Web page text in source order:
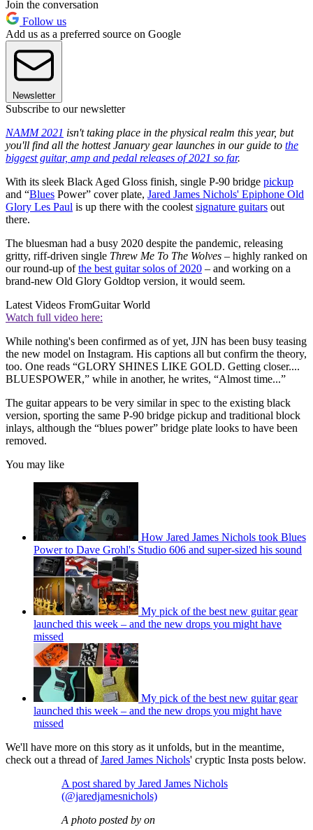
Join the conversation
Follow us
Add us as a preferred source on Google
Newsletter
Subscribe to our newsletter
NAMM 2021 isn't taking place in the physical realm this year, but
you'll find all the hottest January gear launches in our guide to the
biggest guitar, amp and pedal releases of 2021 so far.
With its sleek Black Aged Gloss finish, single P-90 bridge pickup
and “Blues Power” cover plate, Jared James Nichols' Epiphone Old
Glory Les Paul is up there with the coolest signature guitars out
there.
The bluesman had a busy 2020 despite the pandemic, releasing
gritty, riff-driven single Threw Me To The Wolves – highly ranked on
our round-up ofthe best guitar solos of 2020 – and working on a
brand-new Old Glory Goldtop version, it would seem.
Latest Videos FromGuitar World
Watch full video here:
While nothing's been confirmed as of yet, JJN has been busy teasing
the new model on Instagram. His captions all but confirm the theory,
too. One reads “GLORY SHINES LIKE GOLD. Getting closer....
BLUESPOWER,” while in another, he writes, “Almost time...”
The guitar appears to be very similar in spec to the existing black
version, sporting the same P-90 bridge pickup and traditional block
inlays, although the “blues power” bridge plate looks to have been
removed.
You may like
How Jared James Nichols took Blues
Power to Dave Grohl's Studio 606 and super-sized his sound
My pick of the best new guitar gear
launched this week – and the new drops you might have
missed
My pick of the best new guitar gear
launched this week – and the new drops you might have
missed
We'll have more on this story as it unfolds, but in the meantime,
check out a thread ofJared James Nichols' cryptic Insta posts below.
A post shared by Jared James Nichols
(@jaredjamesnichols)
A photo posted by on